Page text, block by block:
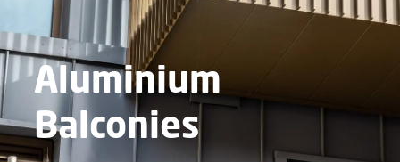
Aluminium
Balconies